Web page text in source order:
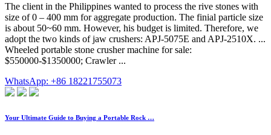
The client in the Philippines wanted to process the rive stones with
size of 0 – 400 mm for aggregate production. The finial particle size
is about 50~60 mm. However, his budget is limited. Therefore, we
adopt the two kinds of jaw crushers: APJ-5075E and APJ-2510X. ...
Wheeled portable stone crusher machine for sale:
$550000-$1350000; Crawler ...
WhatsApp: +86 18221755073
Your Ultimate Guide to Buying a Portable Rock …